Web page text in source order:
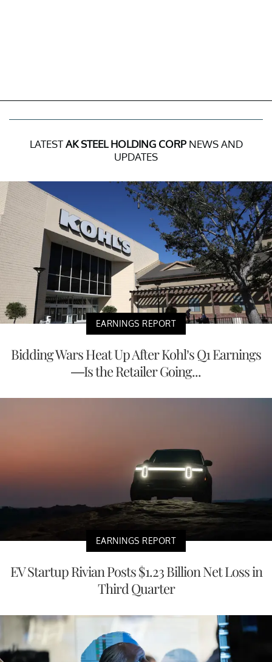
LATESTAK STEEL HOLDING CORPNEWS AND
UPDATES
EARNINGS REPORT
Bidding Wars Heat Up After Kohl’s Q1 Earnings
—Is the Retailer Going...
EARNINGS REPORT
EV Startup Rivian Posts $1.23 Billion Net Loss in
Third Quarter